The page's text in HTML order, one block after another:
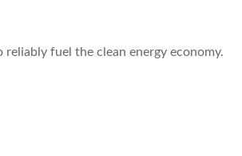
fuel the clean energy economy.